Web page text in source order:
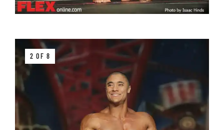
2 OF 8